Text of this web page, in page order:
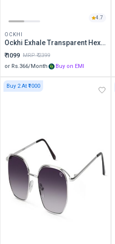
4.7
OCKHI
Ockhi Exhale Transparent Hexagonal Sunglasses
₹1099 MRP ₹2399
or Rs.366/Month Buy on EMI
Buy 2 At ₹1000